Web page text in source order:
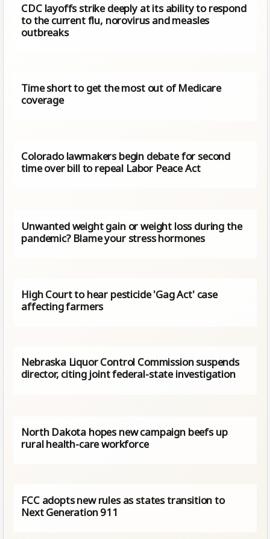
CDC layoffs strike deeply at its ability to respond
to the current flu, norovirus and measles
outbreaks
Time short to get the most out of Medicare
coverage
Colorado lawmakers begin debate for second
time over bill to repeal Labor Peace Act
Unwanted weight gain or weight loss during the
pandemic? Blame your stress hormones
High Court to hear pesticide 'Gag Act' case
affecting farmers
Nebraska Liquor Control Commission suspends
director, citing joint federal-state investigation
North Dakota hopes new campaign beefs up
rural health-care workforce
FCC adopts new rules as states transition to
Next Generation 911